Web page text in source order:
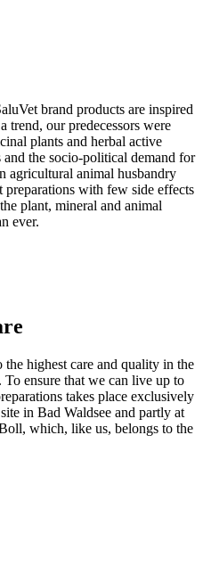
brand products are inspired
trend, our predecessors were
plants and herbal active
and the socio-political demand for
agricultural animal husbandry
preparations with few side effects
plant, mineral and animal
ever.
highest care and quality in the
ensure that we can live up to
takes place exclusively
in Bad Waldsee and partly at
which, like us, belongs to the